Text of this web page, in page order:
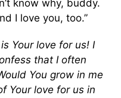
know why, buddy.
I love you, too.”
Your love for us! I
that I often
You grow in me
Your love for us in